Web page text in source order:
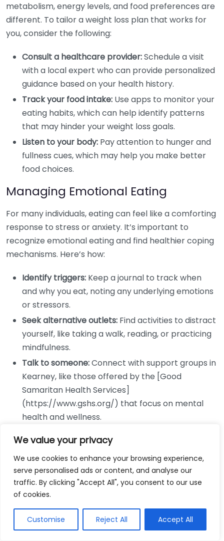
We value your privacy
We use cookies to enhance your browsing experience,
serve personalised ads or content, and analyse our
traffic. By clicking "Accept All", you consent to our use
of cookies.
Customise Reject All Accept All
metabolism, energy levels, and food preferences are
different. To tailor a weight loss plan that works for
you, consider the following:
Consult a healthcare provider:Schedule a visit
with a local expert who can provide personalized
guidance based on your health history.
Track your food intake: Use apps to monitor your
eating habits, which can help identify patterns
that may hinder your weight loss goals.
Listen to your body: Pay attention to hunger and
fullness cues, which may help you make better
food choices.
Managing Emotional Eating
For many individuals, eating can feel like a comforting
response to stress or anxiety. It’s important to
recognize emotional eating and find healthier coping
mechanisms. Here’s how:
Identify triggers: Keep a journal to track when
and why you eat, noting any underlying emotions
or stressors.
Seek alternative outlets: Find activities to distract
yourself, like taking a walk, reading, or practicing
mindfulness.
Talk to someone:Connect with support groups in
Kearney, like those offered by the [Good
Samaritan Health Services]
(https://www.gshs.org/) that focus on mental
health and wellness.
Building a Support System
A strong support system can significantly aid your
weight loss journey. Surround yourself with people
who encourage and motivate you. Consider these